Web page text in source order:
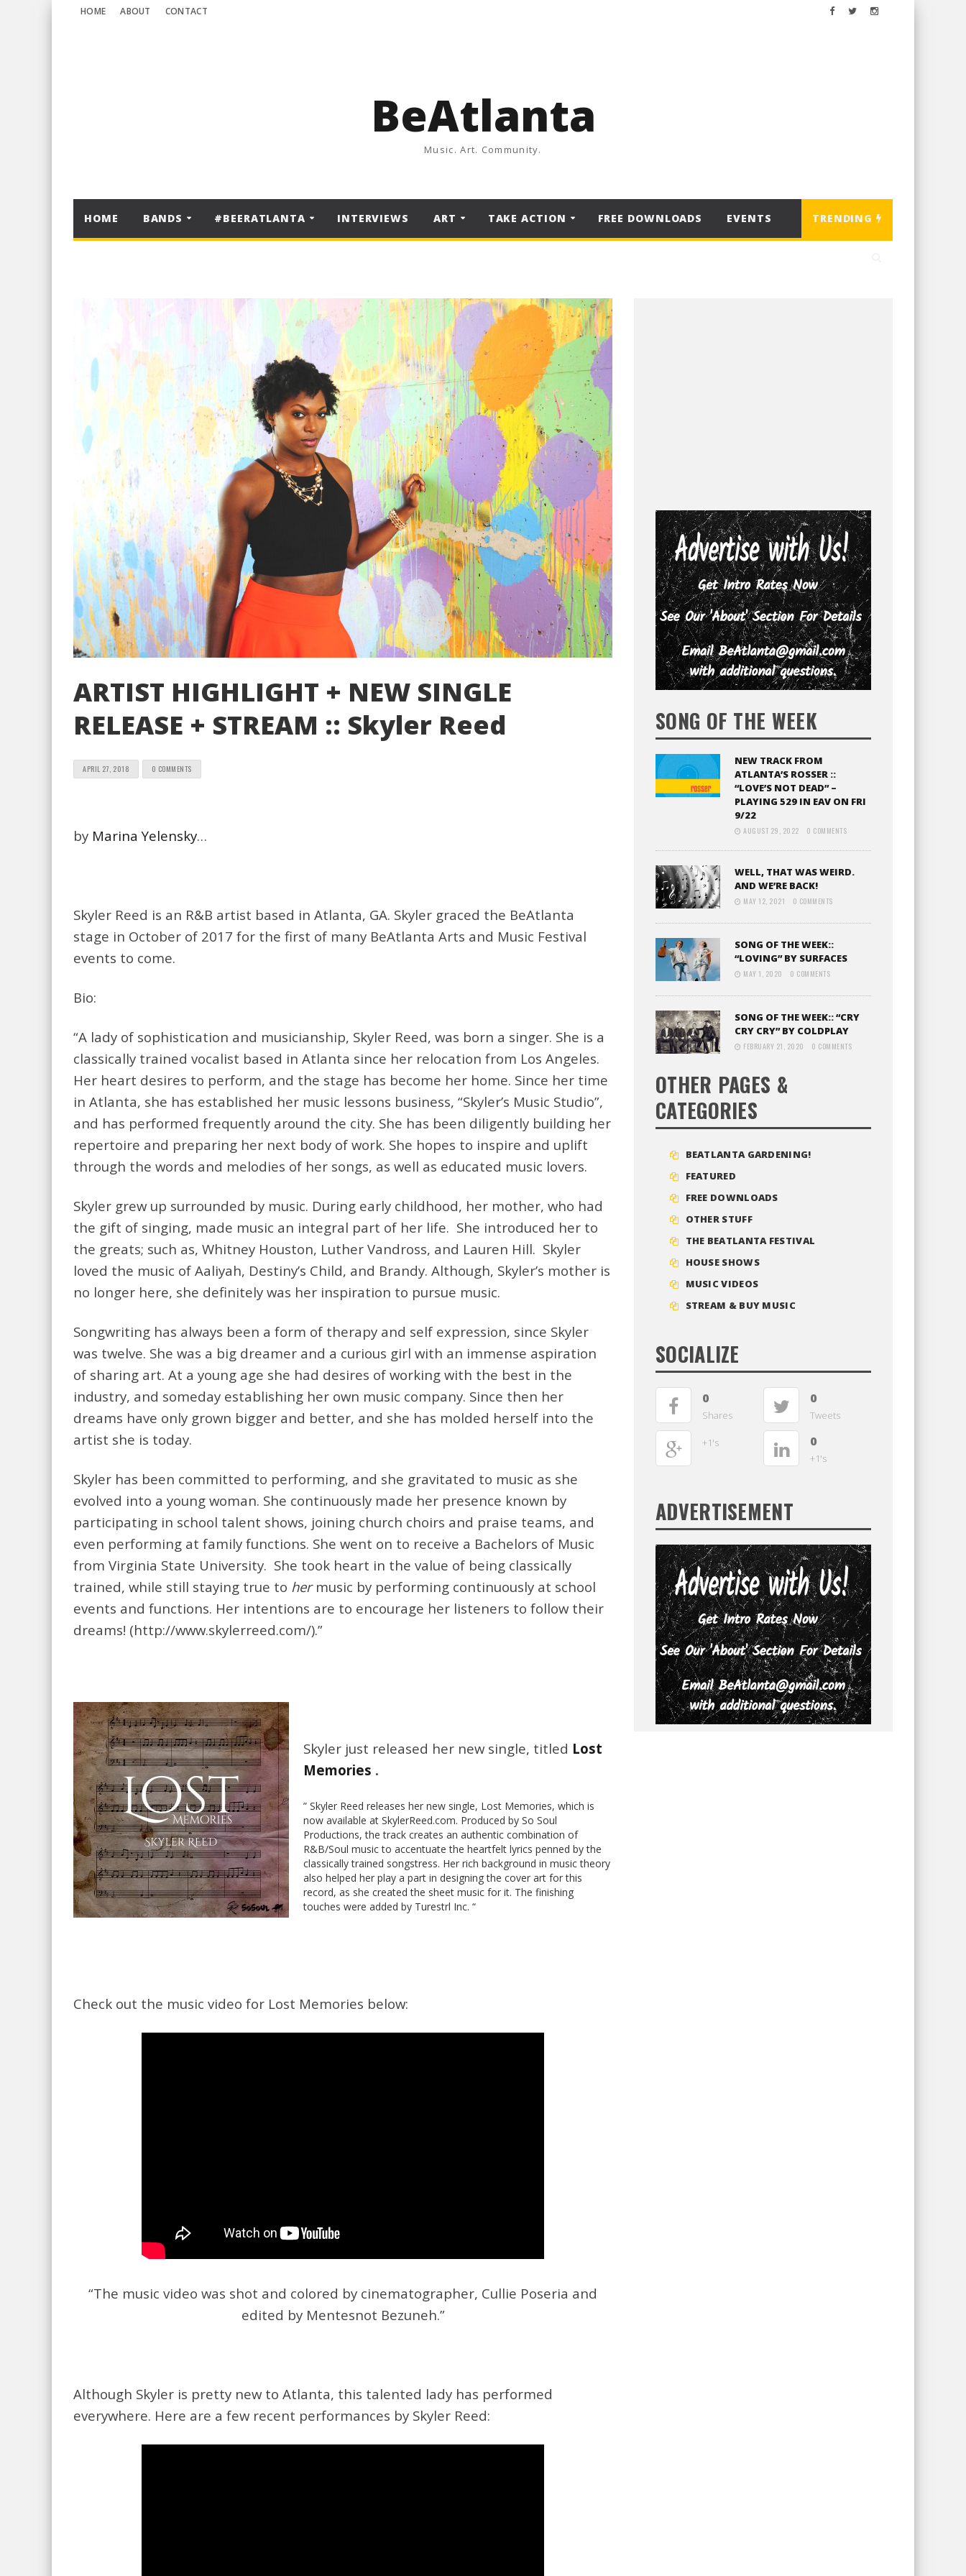
HOME ABOUT CONTACT
BeAtlanta
Music. Art. Community.
HOME BANDS #BEERATLANTA INTERVIEWS ART TAKE ACTION FREE DOWNLOADS EVENTS TRENDING
ARTIST HIGHLIGHT + NEW SINGLE
RELEASE + STREAM :: Skyler Reed
APRIL 27, 2018 0 COMMENTS
by Marina Yelensky…
Skyler Reed is an R&B artist based in Atlanta, GA. Skyler graced the BeAtlanta
stage in October of 2017 for the first of many BeAtlanta Arts and Music Festival
events to come.
Bio:
“A lady of sophistication and musicianship, Skyler Reed, was born a singer. She is a
classically trained vocalist based in Atlanta since her relocation from Los Angeles.
Her heart desires to perform, and the stage has become her home. Since her time
in Atlanta, she has established her music lessons business, “Skyler’s Music Studio”,
and has performed frequently around the city. She has been diligently building her
repertoire and preparing her next body of work. She hopes to inspire and uplift
through the words and melodies of her songs, as well as educated music lovers.
Skyler grew up surrounded by music. During early childhood, her mother, who had
the gift of singing, made music an integral part of her life. She introduced her to
the greats; such as, Whitney Houston, Luther Vandross, and Lauren Hill. Skyler
loved the music of Aaliyah, Destiny’s Child, and Brandy. Although, Skyler’s mother is
no longer here, she definitely was her inspiration to pursue music.
Songwriting has always been a form of therapy and self expression, since Skyler
was twelve. She was a big dreamer and a curious girl with an immense aspiration
of sharing art. At a young age she had desires of working with the best in the
industry, and someday establishing her own music company. Since then her
dreams have only grown bigger and better, and she has molded herself into the
artist she is today.
Skyler has been committed to performing, and she gravitated to music as she
evolved into a young woman. She continuously made her presence known by
participating in school talent shows, joining church choirs and praise teams, and
even performing at family functions. She went on to receive a Bachelors of Music
from Virginia State University. She took heart in the value of being classically
trained, while still staying true to hermusic by performing continuously at school
events and functions. Her intentions are to encourage her listeners to follow their
dreams! (http://www.skylerreed.com/).”
Skyler just released her new single, titled Lost
Memories .
” Skyler Reed releases her new single, Lost Memories, which is
now available at SkylerReed.com. Produced by So Soul
Productions, the track creates an authentic combination of
R&B/Soul music to accentuate the heartfelt lyrics penned by the
classically trained songstress. Her rich background in music theory
also helped her play a part in designing the cover art for this
record, as she created the sheet music for it. The finishing
touches were added by Turestrl Inc. “
Check out the music video for Lost Memories below:
“The music video was shot and colored by cinematographer, Cullie Poseria and
edited by Mentesnot Bezuneh.”
Although Skyler is pretty new to Atlanta, this talented lady has performed
everywhere. Here are a few recent performances by Skyler Reed:
SONG OF THE WEEK
NEW TRACK FROM
ATLANTA’S ROSSER ::
“LOVE’S NOT DEAD” –
PLAYING 529 IN EAV ON FRI
9/22
AUGUST 29, 2022 0 COMMENTS
WELL, THAT WAS WEIRD.
AND WE’RE BACK!
MAY 12, 2021 0 COMMENTS
SONG OF THE WEEK::
“LOVING” BY SURFACES
MAY 1, 2020 0 COMMENTS
SONG OF THE WEEK:: “CRY
CRY CRY” BY COLDPLAY
FEBRUARY 21, 2020 0 COMMENTS
OTHER PAGES &
CATEGORIES
BEATLANTA GARDENING!
FEATURED
FREE DOWNLOADS
OTHER STUFF
THE BEATLANTA FESTIVAL
HOUSE SHOWS
MUSIC VIDEOS
STREAM & BUY MUSIC
SOCIALIZE
0
Shares
0
Tweets
+1's 0
+1's
ADVERTISEMENT